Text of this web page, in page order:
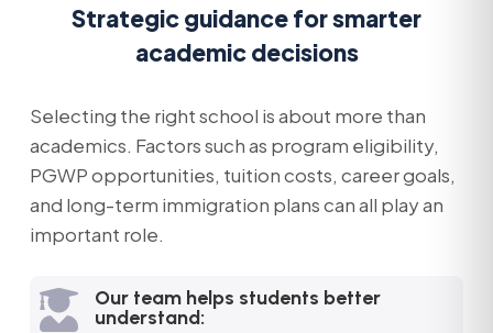
Strategic guidance for smarter
academic decisions
Selecting the right school is about more than
academics. Factors such as program eligibility,
PGWP opportunities, tuition costs, career goals,
and long-term immigration plans can all play an
important role.

Our team helps students better
understand: